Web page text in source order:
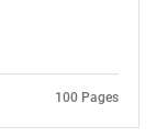
100 Pages